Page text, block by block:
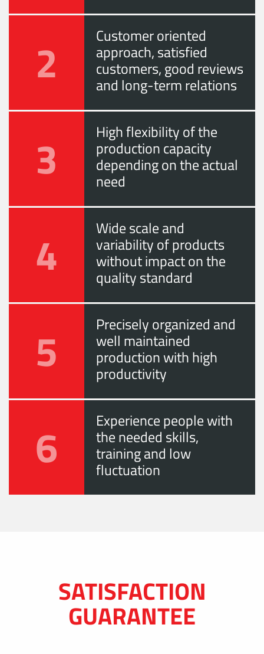
2 Customer oriented
approach, satisfied
customers, good reviews
and long-term relations
3 High flexibility of the
production capacity
depending on the actual
need
4 Wide scale and
variability of products
without impact on the
quality standard
5 Precisely organized and
well maintained
production with high
productivity
6 Experience people with
the needed skills,
training and low
fluctuation
SATISFACTION
GUARANTEE